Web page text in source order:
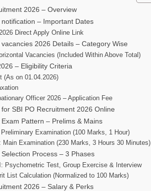
2026 – Overview
notification – Important Dates
Direct Apply Online Link
2026 Details – Category Wise
Vacancies (Included Within Above Total)
– Eligibility Criteria
(As on 01.04.2026)
Officer 2026 – Application Fee
for SBI PO Recruitment 2026 Online
Pattern – Prelims & Mains
Examination (100 Marks, 1 Hour)
Main Examination (230 Marks, 3 Hours 30 Minutes)
Process – 3 Phases
Psychometric Test, Group Exercise & Interview
List Calculation (Normalized to 100 Marks)
2026 – Salary & Perks